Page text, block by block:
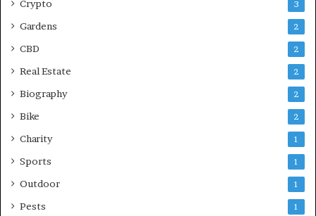
Crypto 3
Gardens 2
CBD 2
Real Estate 2
Biography 2
Bike 2
Charity 1
Sports 1
Outdoor 1
Pests 1